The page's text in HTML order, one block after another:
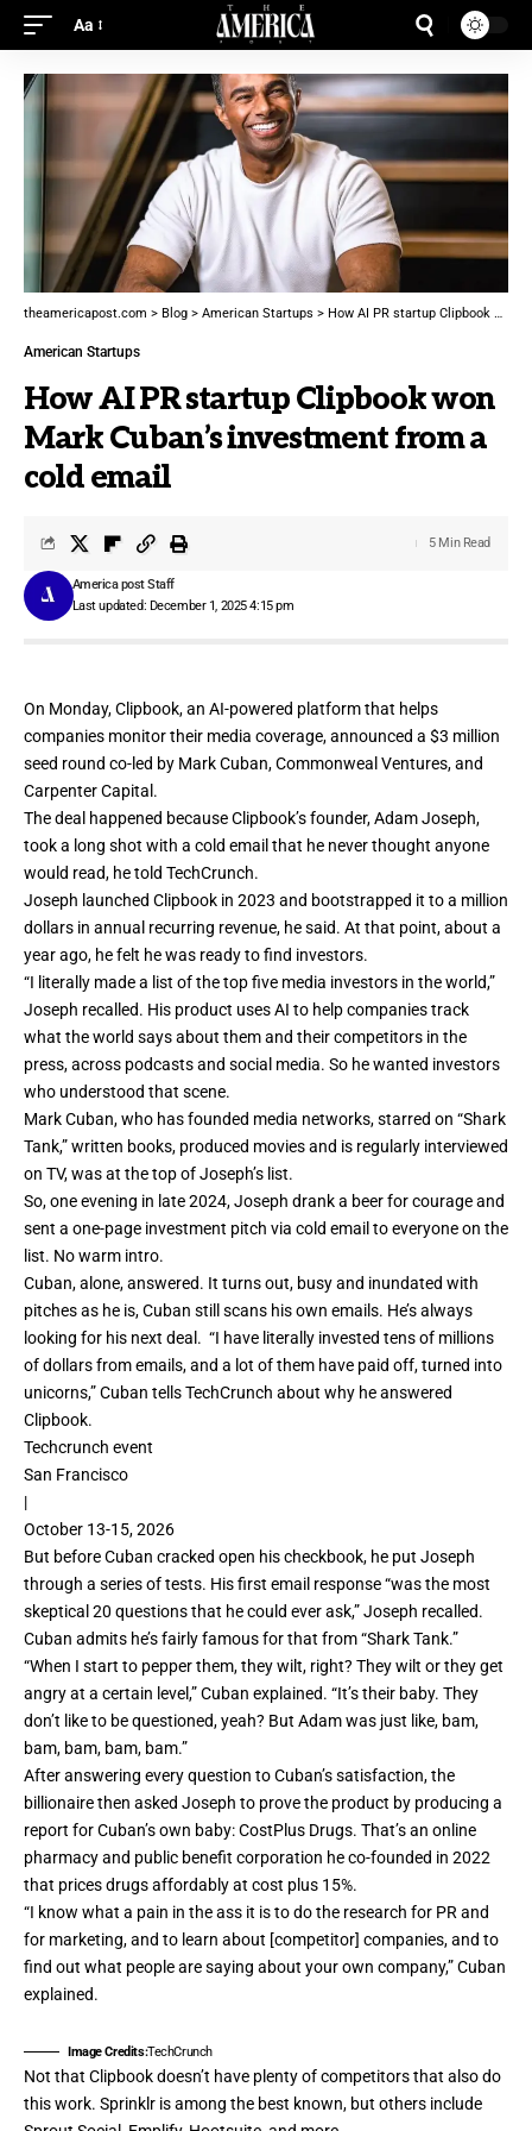
Aa
theamericapost.com > Blog > American Startups > How AI PR startup Clipbook won Mark Cuban’s investment from a cold email
American Startups
How AI PR startup Clipbook won
Mark Cuban’s investment from a
cold email
Last updated: December 1, 2025 4:15 pm
America post Staff
5 Min Read
On Monday,Clipbook, an AI-powered platform that helps
companies monitor their media coverage, announced a $3 million
seed round co-led by Mark Cuban, Commonweal Ventures, and
Carpenter Capital.
The deal happened because Clipbook’s founder, Adam Joseph,
took a long shot with a cold email that he never thought anyone
would read, he told TechCrunch.
Joseph launched Clipbook in 2023 and bootstrapped it to a million
dollars in annual recurring revenue, he said. At that point, about a
year ago, he felt he was ready to find investors.
“I literally made a list of the top five media investors in the world,”
Joseph recalled. His product uses AI to help companies track
what the world says about them and their competitors in the
press, across podcasts and social media. So he wanted investors
who understood that scene.
Mark Cuban, who has founded media networks, starred on “Shark
Tank,” written books, produced movies and is regularly interviewed
on TV, was at the top of Joseph’s list.
So,one evening in late 2024, Joseph drank a beer for courage and
sent a one-page investment pitch via cold email to everyone on the
list. No warm intro.
Cuban, alone, answered. It turns out, busy and inundated with
pitches as he is, Cuban still scans his own emails. He’s always
looking for his next deal. “I have literally invested tens of millions
of dollars from emails, and a lot of them have paid off, turned into
unicorns,” Cuban tells TechCrunch about why he answered
Clipbook.
Techcrunch event
San Francisco
|
October 13-15, 2026
But before Cuban cracked open his checkbook, he put Joseph
through a series of tests. His first email response “was the most
skeptical 20 questions that he could ever ask,” Joseph recalled.
Cuban admits he’s fairly famous for that from “Shark Tank.”
“When I start to pepper them, they wilt, right? They wilt or they get
angry at a certain level,” Cuban explained. “It’s their baby. They
don’t like to be questioned, yeah? But Adam was just like, bam,
bam, bam, bam, bam.”
After answering every question to Cuban’s satisfaction, the
billionaire then asked Joseph to prove the product by producing a
report for Cuban’s own baby:CostPlus Drugs. That’s an online
pharmacy and public benefit corporation he co-founded in 2022
that prices drugs affordably at cost plus 15%.
“I know what a pain in the ass it is to do the research for PR and
for marketing, and to learn about [competitor] companies, and to
find out what people are saying about your own company,” Cuban
explained.
Image Credits:TechCrunch
Not that Clipbook doesn’t have plenty of competitors that also do
this work. Sprinklr is among the best known, but others include